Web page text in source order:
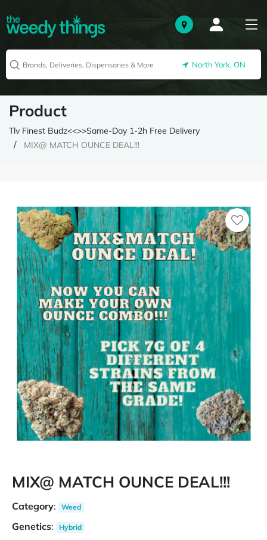
North York, ON
Product
Tlv Finest Budz<<>>Same-Day 1-2h Free Delivery
MIX@ MATCH OUNCE DEAL!!!
MIX@ MATCH OUNCE DEAL!!!
Category: Weed
Genetics: Hybrid